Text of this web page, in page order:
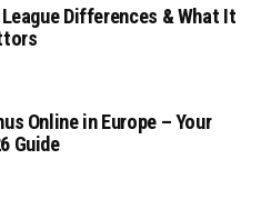
League Differences & What It
Online in Europe – Your
Guide